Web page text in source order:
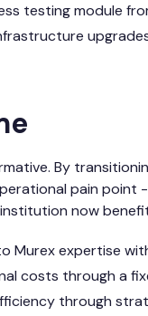
testing module
By
pain point
now
Murex expertise
costs through a
through